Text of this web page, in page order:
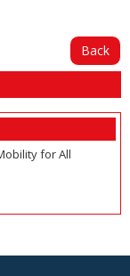
Back
for All